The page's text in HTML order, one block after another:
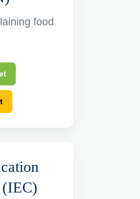
food
(IEC)